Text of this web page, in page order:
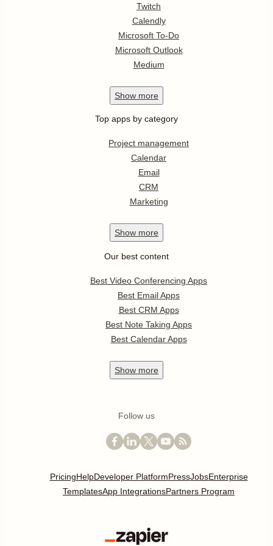
Twitch
Calendly
Microsoft To-Do
Microsoft Outlook
Medium
Show more
Top apps by category
Project management
Calendar
Email
CRM
Marketing
Show more
Our best content
Best Video Conferencing Apps
Best Email Apps
Best CRM Apps
Best Note Taking Apps
Best Calendar Apps
Show more
Follow us
PricingHelpDeveloper PlatformPressJobsEnterprise
TemplatesApp IntegrationsPartners Program